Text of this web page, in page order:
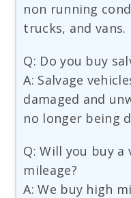
non running
trucks, and vans.
Q: Do you buy
A: Salvage
damaged and
no longer being
Q: Will you buy
mileage?
A: We buy high